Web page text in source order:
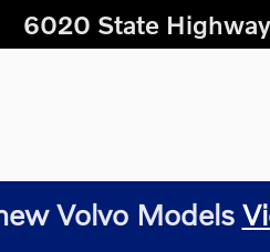
6020 State Highway
Volvo Models